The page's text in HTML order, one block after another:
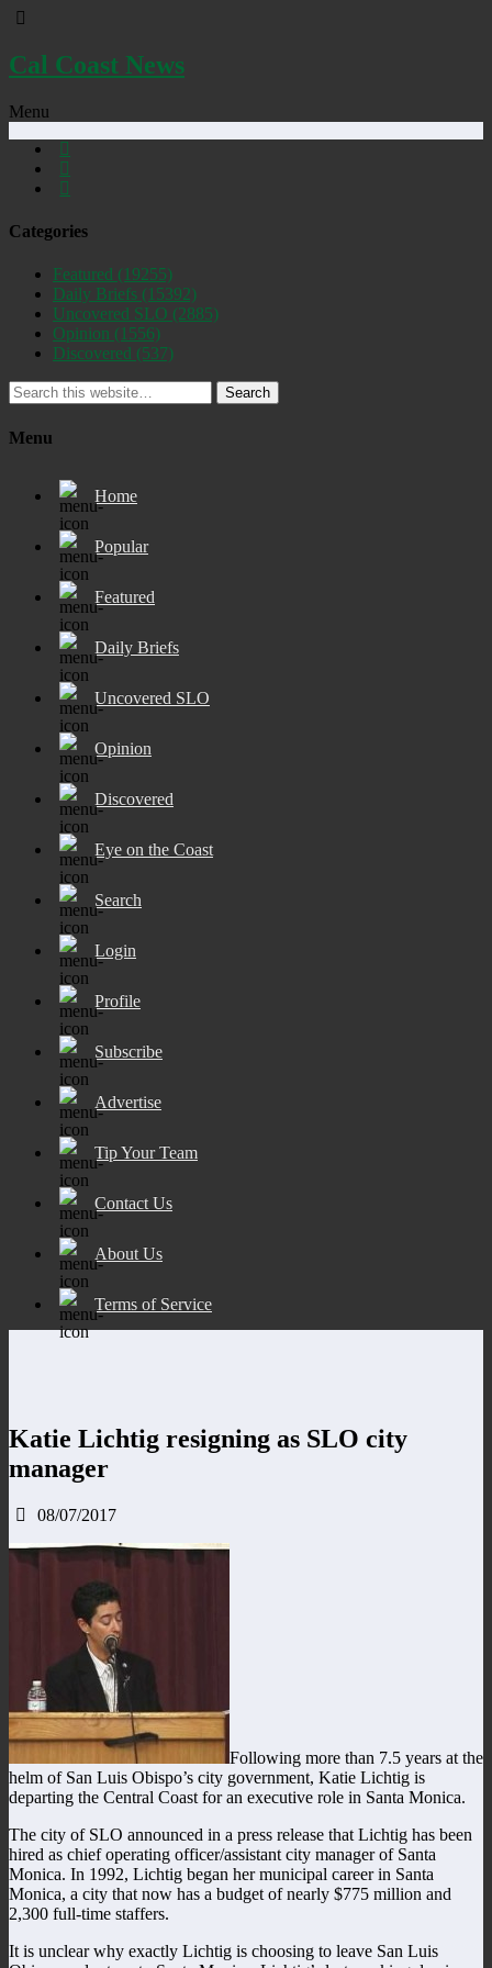
Cal Coast News
Menu
Categories
Featured (19255)
Daily Briefs (15392)
Uncovered SLO (2885)
Opinion (1556)
Discovered (537)
Search
Menu
Home
Popular
Featured
Daily Briefs
Uncovered SLO
Opinion
Discovered
Eye on the Coast
Search
Login
Profile
Subscribe
Advertise
Tip Your Team
Contact Us
About Us
Terms of Service
Katie Lichtig resigning as SLO city
manager
08/07/2017
Following more than 7.5 years at the
helm of San Luis Obispo’s city government, Katie Lichtig is
departing the Central Coast for an executive role in Santa Monica.
The city of SLO announced in a press release that Lichtig has been
hired as chief operating officer/assistant city manager of Santa
Monica. In 1992, Lichtig began her municipal career in Santa
Monica, a city that now has a budget of nearly $775 million and
2,300 full-time staffers.
It is unclear why exactly Lichtig is choosing to leave San Luis